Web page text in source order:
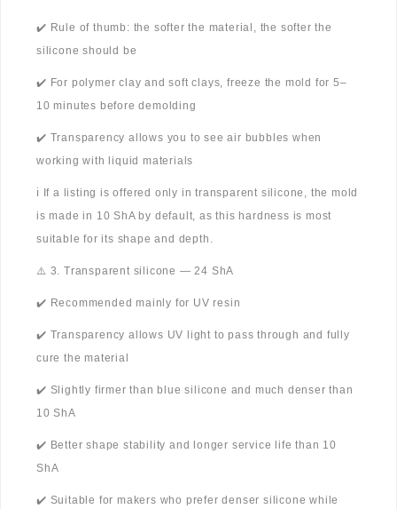
✔️ Rule of thumb: the softer the material, the softer the
silicone should be
✔️ For polymer clay and soft clays, freeze the mold for 5–
10 minutes before demolding
✔️ Transparency allows you to see air bubbles when
working with liquid materials
ℹ️ If a listing is offered only in transparent silicone, the mold
is made in 10 ShA by default, as this hardness is most
suitable for its shape and depth.
⚠️ 3. Transparent silicone — 24 ShA
✔️ Recommended mainly for UV resin
✔️ Transparency allows UV light to pass through and fully
cure the material
✔️ Slightly firmer than blue silicone and much denser than
10 ShA
✔️ Better shape stability and longer service life than 10
ShA
✔️ Suitable for makers who prefer denser silicone while